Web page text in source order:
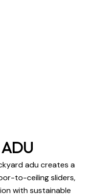
adu creates a
to-ceiling sliders,
with sustainable